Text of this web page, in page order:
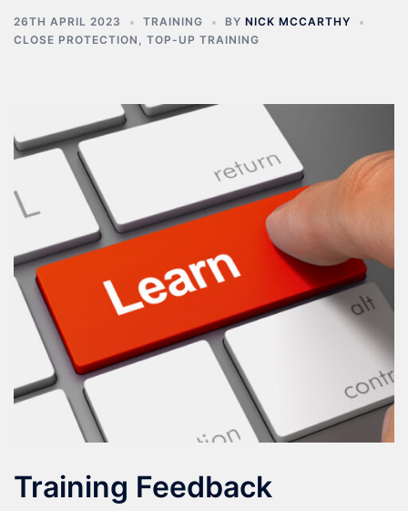
26TH APRIL 2023 TRAINING BY NICK MCCARTHY
CLOSE PROTECTION
TOP-UP TRAINING
Training Feedback